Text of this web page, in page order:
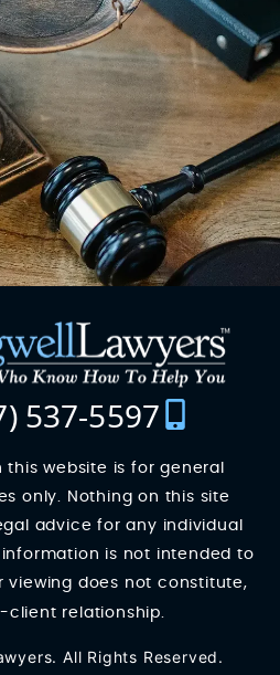
537-5597
website is for general
only. Nothing on this site
advice for any individual
is not intended to
viewing does not constitute,
client relationship.
All Rights Reserved.